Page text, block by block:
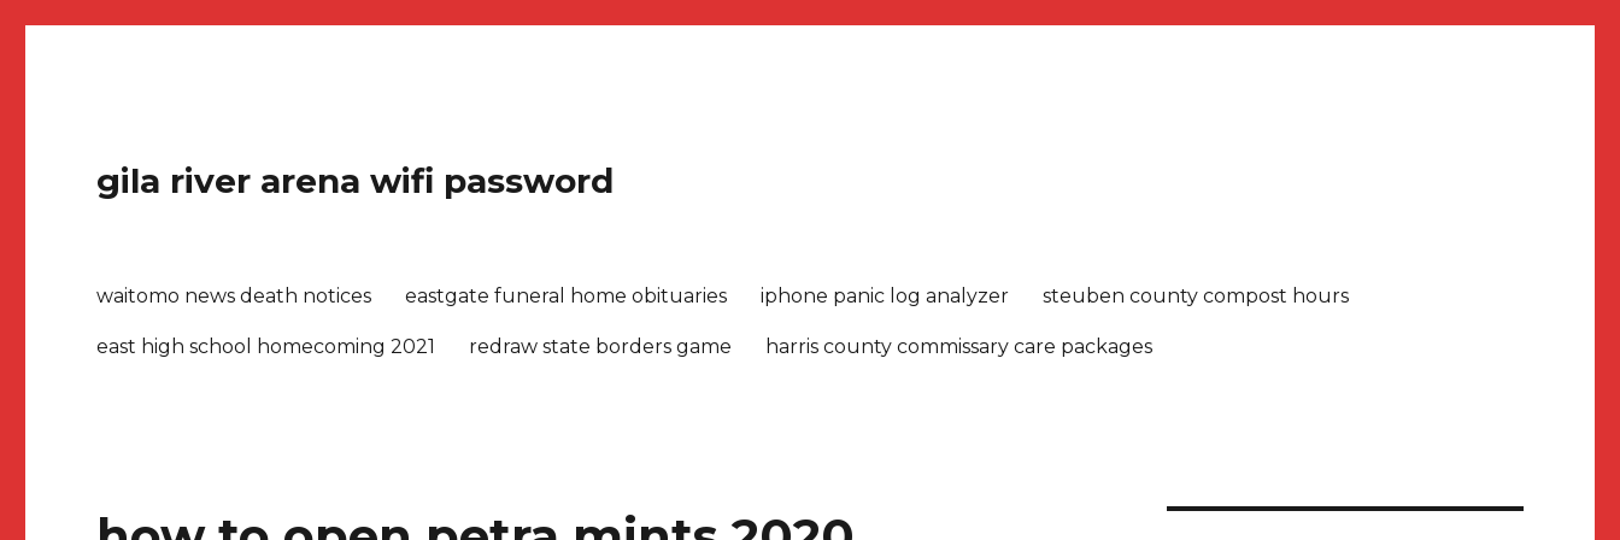
gila river arena wifi password
waitomo news death notices eastgate funeral home obituaries iphone panic log analyzer steuben county compost hours
east high school homecoming 2021 redraw state borders game harris county commissary care packages